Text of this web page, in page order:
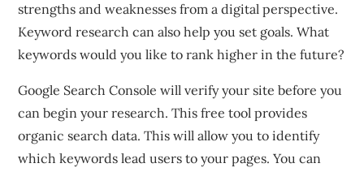
strengths and weaknesses from a digital perspective.
Keyword research can also help you set goals. What
keywords would you like to rank higher in the future?
Google Search Console will verify your site before you
can begin your research. This free tool provides
organic search data. This will allow you to identify
which keywords lead users to your pages. You can